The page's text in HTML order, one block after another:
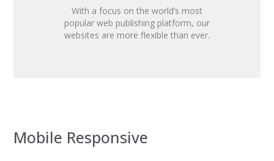
With a focus on the world’s most
popular web publishing platform, our
websites are more flexible than ever.
Mobile Responsive